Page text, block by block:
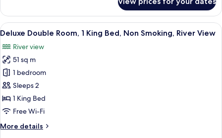
Double
Room,
River
View
all
photos
for
Deluxe
Double
Room,
1
Bed,
A hotel room with a large bed, a
4
Deluxe Double Room, 1 King Bed, Non Smoking, River View
River view
51 sq m
1 bedroom
Sleeps 2
1 King Bed
Free Wi-Fi
More details
More